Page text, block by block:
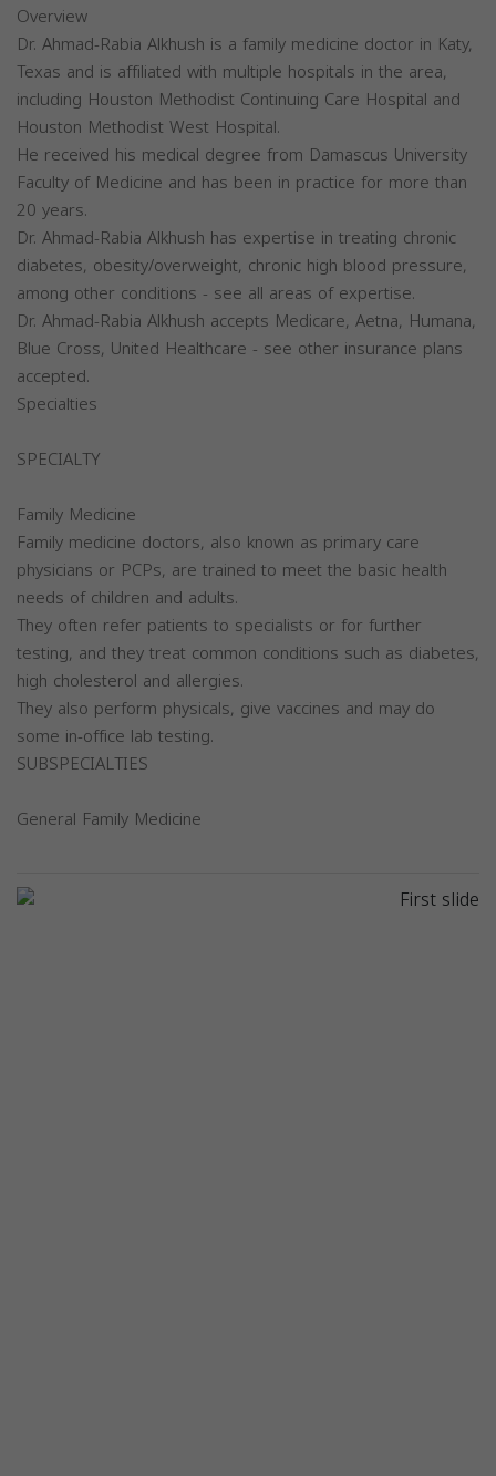
Overview
Dr. Ahmad-Rabia Alkhush is a family medicine doctor in Katy,
Texas and is affiliated with multiple hospitals in the area,
including Houston Methodist Continuing Care Hospital and
Houston Methodist West Hospital.
He received his medical degree from Damascus University
Faculty of Medicine and has been in practice for more than
20 years.
Dr. Ahmad-Rabia Alkhush has expertise in treating chronic
diabetes, obesity/overweight, chronic high blood pressure,
among other conditions - see all areas of expertise.
Dr. Ahmad-Rabia Alkhush accepts Medicare, Aetna, Humana,
Blue Cross, United Healthcare - see other insurance plans
accepted.
Specialties
SPECIALTY
Family Medicine
Family medicine doctors, also known as primary care
physicians or PCPs, are trained to meet the basic health
needs of children and adults.
They often refer patients to specialists or for further
testing, and they treat common conditions such as diabetes,
high cholesterol and allergies.
They also perform physicals, give vaccines and may do
some in-office lab testing.
SUBSPECIALTIES
General Family Medicine